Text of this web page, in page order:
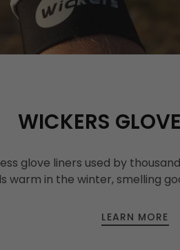
WICKERS
glove liners used by
warm in the winter, smelling
LEARN MORE